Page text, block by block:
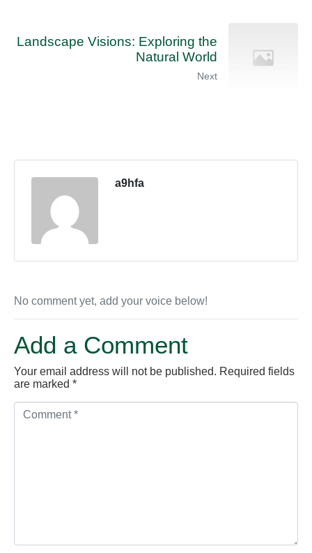
Landscape Visions: Exploring the
Natural World
Next
a9hfa
No comment yet, add your voice below!
Add a Comment
Your email address will not be published. Required fields
are marked *
C